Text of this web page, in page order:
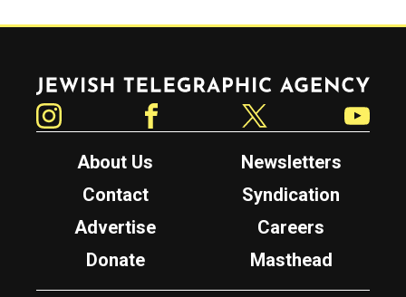
Jewish Telegraphic Agency
About Us
Newsletters
Contact
Syndication
Advertise
Careers
Donate
Masthead